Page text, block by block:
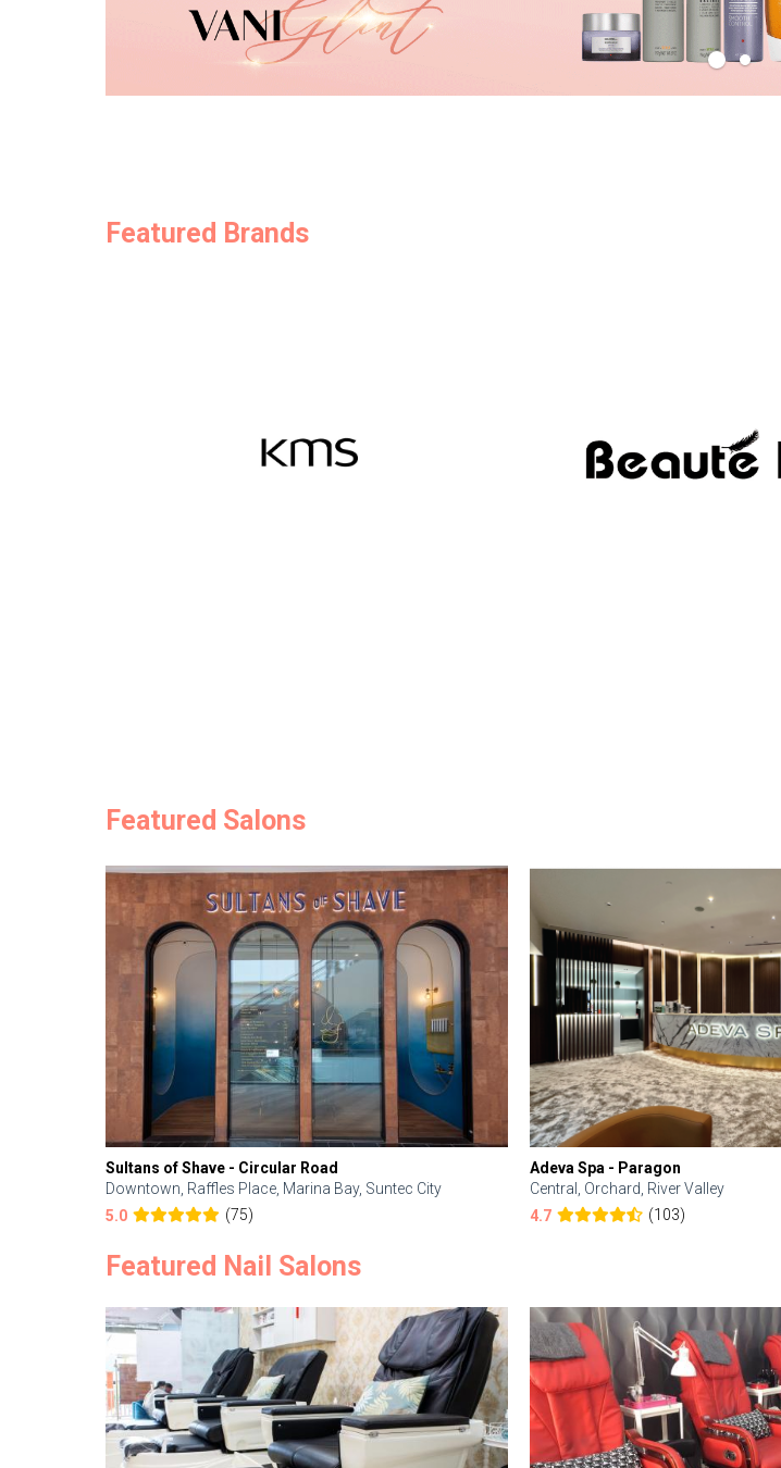
Featured Brands
Featured Salons
Sultans of Shave - Circular Road
Downtown, Raffles Place, Marina Bay, Suntec City
5.0
(75)
Adeva Spa - Paragon
Central, Orchard, River Valley
4.7
(103)
Featured Nail Salons